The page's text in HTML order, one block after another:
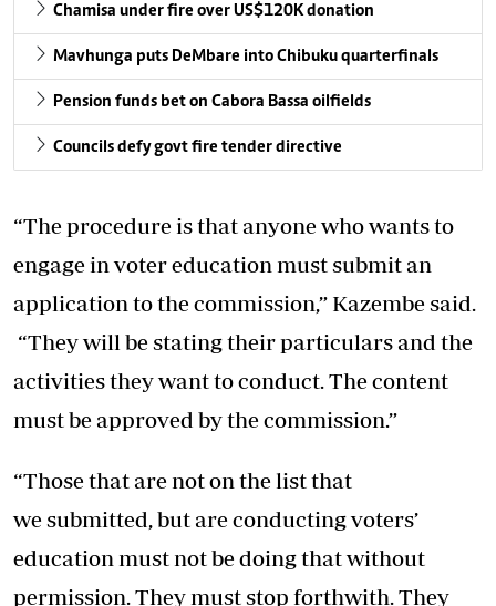
Chamisa under fire over US$120K donation
Mavhunga puts DeMbare into Chibuku quarterfinals
Pension funds bet on Cabora Bassa oilfields
Councils defy govt fire tender directive
“The procedure is that anyone who wants to
engage in voter education must submit an
application to the commission,” Kazembe said.
“They will be stating their particulars and the
activities they want to conduct. The content
must be approved by the commission.”
“Those that are not on the list that
we submitted, but are conducting voters’
education must not be doing that without
permission. They must stop forthwith. They